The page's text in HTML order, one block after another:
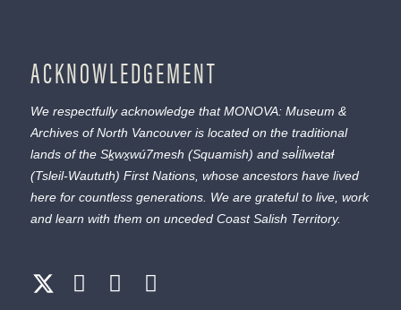
ACKNOWLEDGEMENT
We respectfully acknowledge that MONOVA: Museum &
Archives of North Vancouver is located on the traditional
lands of the Sḵwx̱wú7mesh (Squamish) and səl̓ílwətaɬ
(Tsleil-Waututh) First Nations, whose ancestors have lived
here for countless generations. We are grateful to live, work
and learn with them on unceded Coast Salish Territory.